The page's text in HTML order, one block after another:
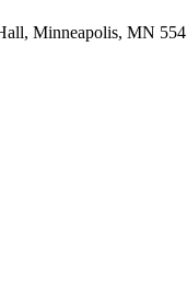
Minneapolis, MN